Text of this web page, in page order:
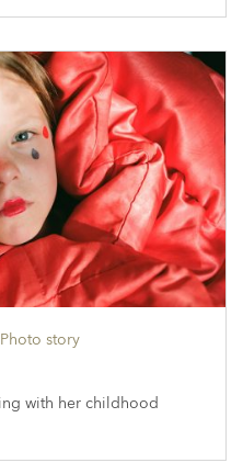
Photo story
with her childhood